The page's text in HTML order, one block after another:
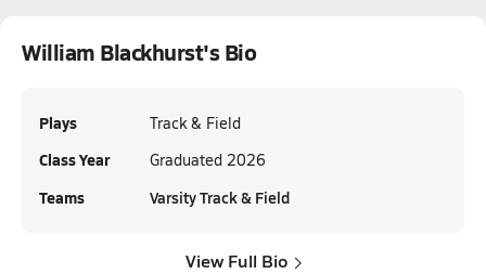
William Blackhurst's Bio
Plays Track & Field
Class Year Graduated 2026
Teams Varsity Track & Field
View Full Bio